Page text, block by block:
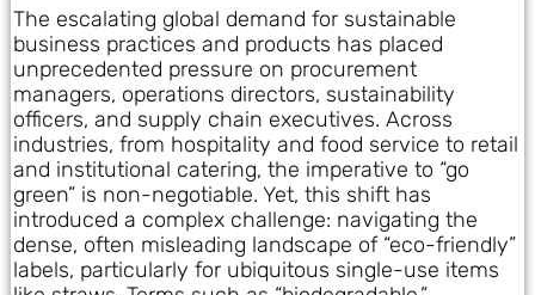
The escalating global demand for sustainable
business practices and products has placed
unprecedented pressure on procurement
managers, operations directors, sustainability
officers, and supply chain executives. Across
industries, from hospitality and food service to retail
and institutional catering, the imperative to “go
green” is non-negotiable. Yet, this shift has
introduced a complex challenge: navigating the
dense, often misleading landscape of “eco-friendly”
labels, particularly for ubiquitous single-use items